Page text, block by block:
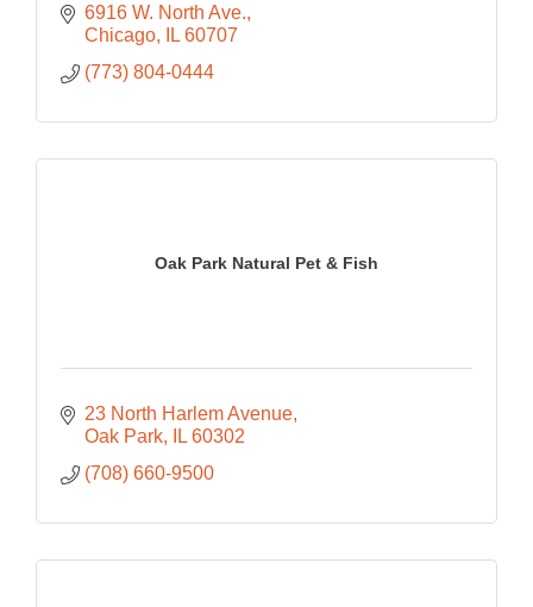
6916 W. North Ave.
Chicago
IL 60707
(773) 804-0444
Oak Park Natural Pet & Fish
23 North Harlem Avenue
Oak Park
IL 60302
(708) 660-9500